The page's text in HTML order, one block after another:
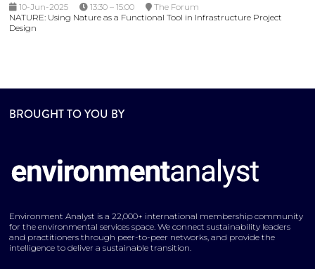
10-Jun-2025 13:30 – 15:00
The Forum
NATURE: Using Nature as a Functional Tool in Infrastructure Project
Design
BROUGHT TO YOU BY
Environment Analyst is a 22,000+ international membership community
for the environmental services space. We connect sustainability leaders
and practitioners through peer-to-peer networks, and provide the
intelligence to deliver a sustainable transition.